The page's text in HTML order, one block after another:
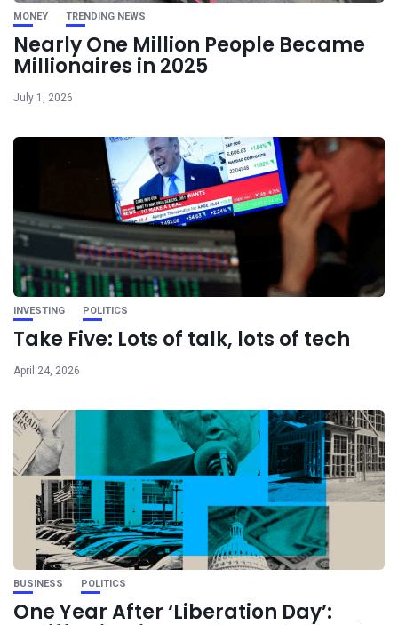
MONEY TRENDING NEWS
Nearly One Million People Became
Millionaires in 2025
July 1, 2026
INVESTING POLITICS
Take Five: Lots of talk, lots of tech
April 24, 2026
BUSINESS POLITICS
One Year After ‘Liberation Day’: